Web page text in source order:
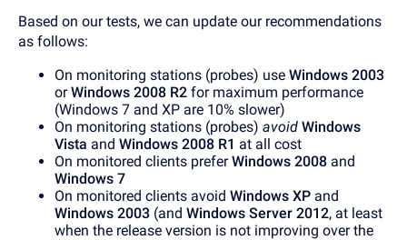
Based on our tests, we can update our recommendations
as follows:
On monitoring stations (probes) use Windows 2003
orWindows 2008 R2 for maximum performance
(Windows 7 and XP are 10% slower)
On monitoring stations (probes) avoid Windows
Vista and Windows 2008 R1 at all cost
On monitored clients preferWindows 2008 and
Windows 7
On monitored clients avoid Windows XP and
Windows 2003 (and Windows Server 2012, at least
when the release version is not improving over the